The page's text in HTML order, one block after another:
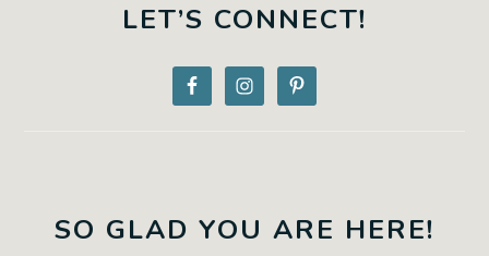
SIDEBARLET’S CONNECT!
SO GLAD YOU ARE HERE!